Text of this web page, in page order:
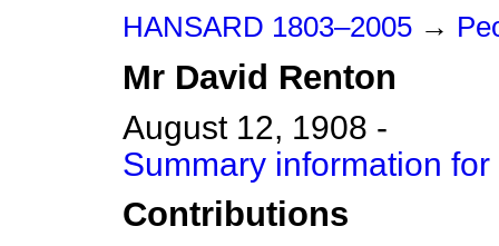
HANSARD 1803–2005 →
Mr David Renton
August 12, 1908 -
Summary information
Contributions